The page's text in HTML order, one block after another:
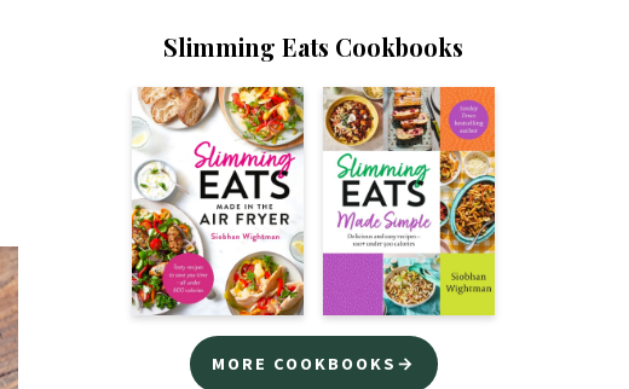
Slimming Eats Cookbooks
MORE COOKBOOKS→